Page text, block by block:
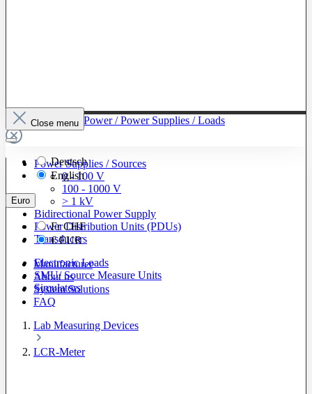
To The Category Power / Power Supplies / Loads
Power Supplies / Sources
0 - 100 V
100 - 1000 V
> 1 kV
Bidirectional Power Supply
Power Distribution Units (PDUs)
Transducers
Electronic Loads
SMU/ Source Measure Units
Simulators
Close menu
Deutsch
English
Euro
FrCHF
€EUR
Manufacturer
About us
System Solutions
FAQ
Lab Measuring Devices
LCR-Meter